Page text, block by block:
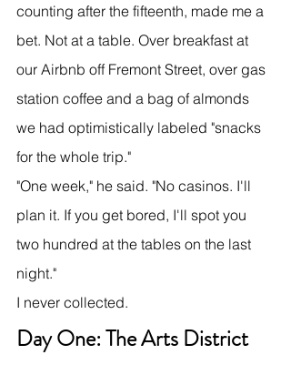
counting after the fifteenth, made me a
bet. Not at a table. Over breakfast at
our Airbnb off Fremont Street, over gas
station coffee and a bag of almonds
we had optimistically labeled "snacks
for the whole trip."
"One week," he said. "No casinos. I'll
plan it. If you get bored, I'll spot you
two hundred at the tables on the last
night."
I never collected.
Day One: The Arts District